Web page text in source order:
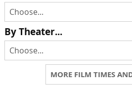
By Theater...
MORE FILM TIMES